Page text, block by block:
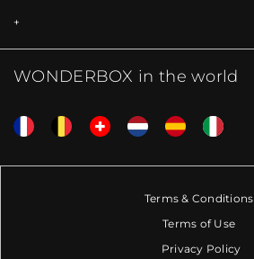
WONDERBOX in the world
Terms & Conditions
Terms of Use
Privacy Policy